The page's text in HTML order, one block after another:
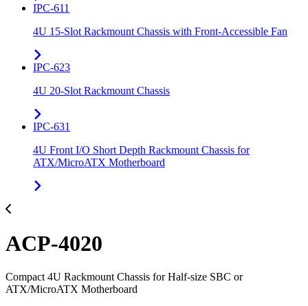
IPC-611
4U 15-Slot Rackmount Chassis with Front-Accessible Fan
IPC-623
4U 20-Slot Rackmount Chassis
IPC-631
4U Front I/O Short Depth Rackmount Chassis for
ATX/MicroATX Motherboard
ACP-4020
Compact 4U Rackmount Chassis for Half-size SBC or
ATX/MicroATX Motherboard